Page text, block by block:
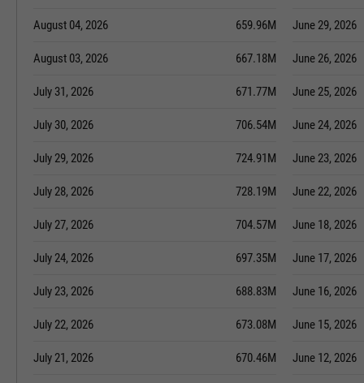
August 04, 2026 659.96M
August 03, 2026 667.18M
July 31, 2026 671.77M
July 30, 2026 706.54M
July 29, 2026 724.91M
July 28, 2026 728.19M
July 27, 2026 704.57M
July 24, 2026 697.35M
July 23, 2026 688.83M
July 22, 2026 673.08M
July 21, 2026 670.46M
June 29, 2026
June 26, 2026
June 25, 2026
June 24, 2026
June 23, 2026
June 22, 2026
June 18, 2026
June 17, 2026
June 16, 2026
June 15, 2026
June 12, 2026